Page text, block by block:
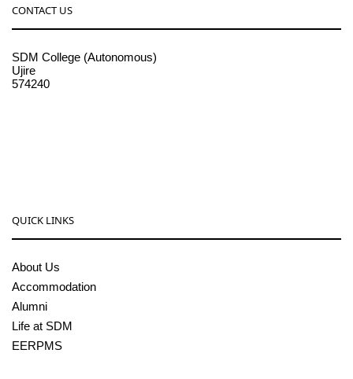
CONTACT US
SDM College (Autonomous)
Ujire
574240
QUICK LINKS
About Us
Accommodation
Alumni
Life at SDM
EERPMS